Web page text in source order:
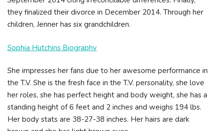
they finalized their divorce in December 2014. Through her
children, Jenner has six grandchildren.
Sophia Hutchins Biography
She impresses her fans due to her awesome performance in
the T.V. She is the fresh face in the T.V. personality, she love
her roles, she has perfect height and body weight, she has a
standing height of 6 feet and 2 inches and weighs 194 lbs.
Her body stats are 38-27-38 inches. Her hairs are dark